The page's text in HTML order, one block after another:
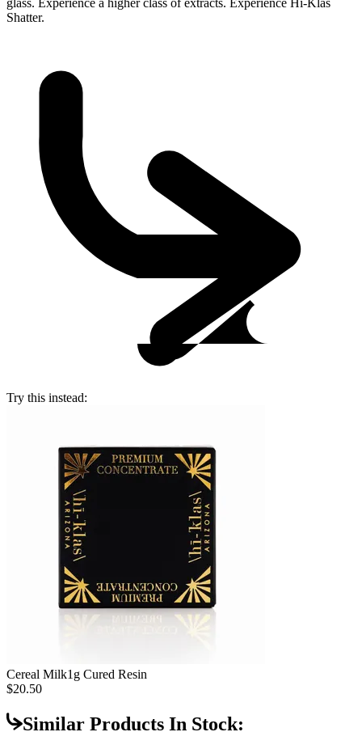
Shatter.
Try this instead:
Cereal Milk1g Cured Resin
$20.50
Similar Products In Stock: